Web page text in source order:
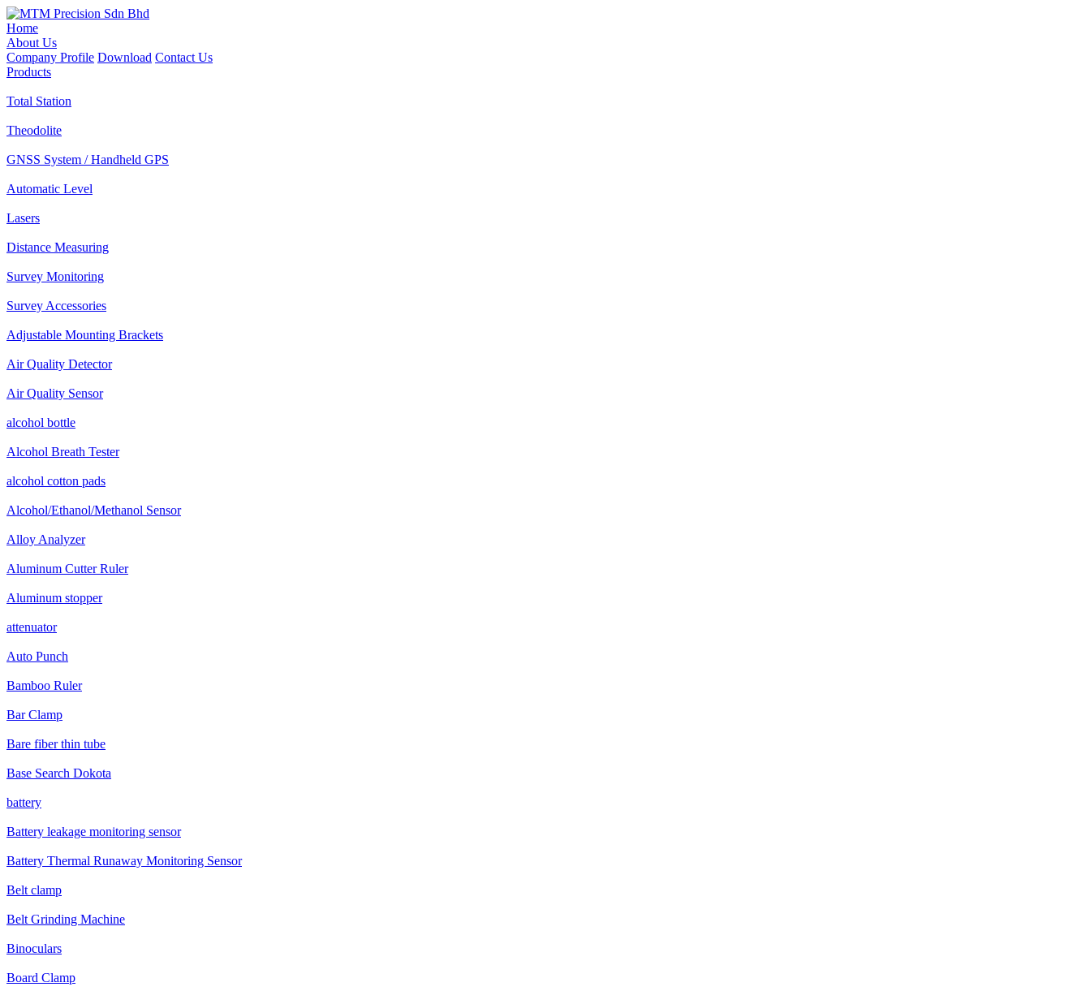
Home
About Us
Company Profile Download Contact Us
Products
Total Station
Theodolite
GNSS System / Handheld GPS
Automatic Level
Lasers
Distance Measuring
Survey Monitoring
Survey Accessories
Adjustable Mounting Brackets
Air Quality Detector
Air Quality Sensor
alcohol bottle
Alcohol Breath Tester
alcohol cotton pads
Alcohol/Ethanol/Methanol Sensor
Alloy Analyzer
Aluminum Cutter Ruler
Aluminum stopper
attenuator
Auto Punch
Bamboo Ruler
Bar Clamp
Bare fiber thin tube
Base Search Dokota
battery
Battery leakage monitoring sensor
Battery Thermal Runaway Monitoring Sensor
Belt clamp
Belt Grinding Machine
Binoculars
Board Clamp